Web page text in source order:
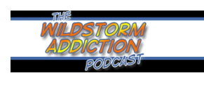
Skip
content